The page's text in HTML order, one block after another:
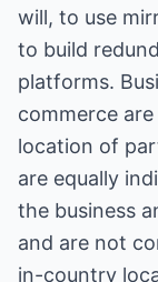
will, to use
to build
platforms.
commerce
location of
are equally
the business
and are not
in-country